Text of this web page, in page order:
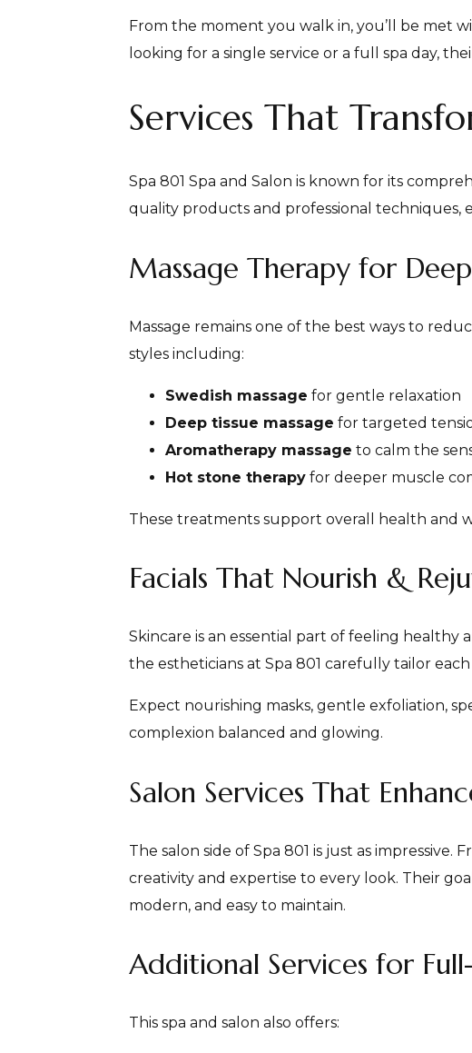
From the moment you walk in, you’ll be met
looking for a single service or a full spa day,
Services That
Spa 801 Spa and Salon is known for its
quality products and professional techniques,
Massage Therapy for
Massage remains one of the best ways to
styles including:
Swedish massage for gentle relaxation
Deep tissue massage for targeted
Aromatherapy massage to calm the
Hot stone therapy for deeper muscle
These treatments support overall health and
Facials That Nourish &
Skincare is an essential part of feeling
the estheticians at Spa 801 carefully tailor
Expect nourishing masks, gentle exfoliation,
complexion balanced and glowing.
Salon Services That
The salon side of Spa 801 is just as
creativity and expertise to every look. Their
modern, and easy to maintain.
Additional Services for
This spa and salon also offers: